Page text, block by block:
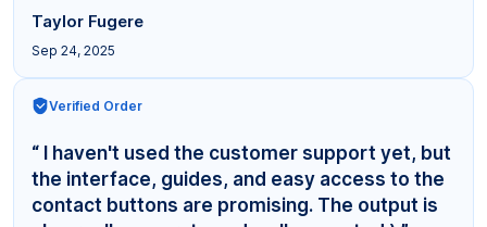
Taylor Fugere
Sep 24, 2025
Verified Order
“ I haven't used the customer support yet, but
the interface, guides, and easy access to the
contact buttons are promising. The output is